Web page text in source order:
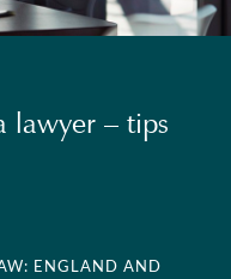
lawyer – tips
ENGLAND AND